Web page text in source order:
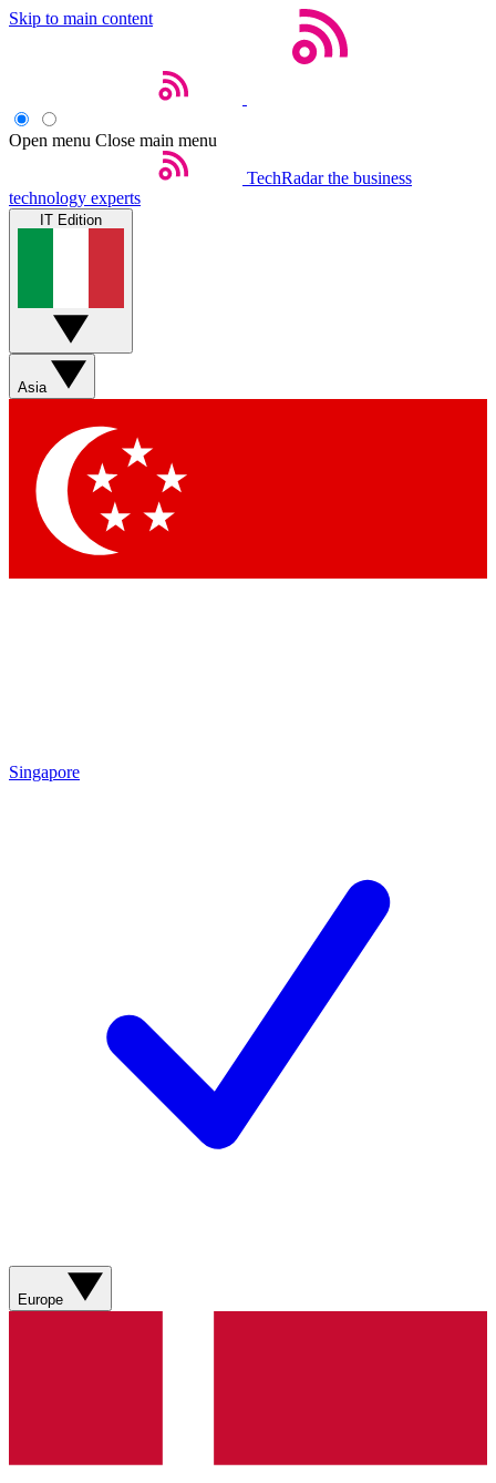
Skip to main content
Open menu Close main menu
TechRadar the business
technology experts
IT Edition
Asia
Singapore
Europe